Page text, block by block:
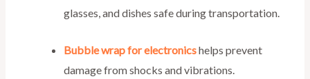
glasses, and dishes safe during transportation.
Bubble wrap for electronicshelps prevent
damage from shocks and vibrations.